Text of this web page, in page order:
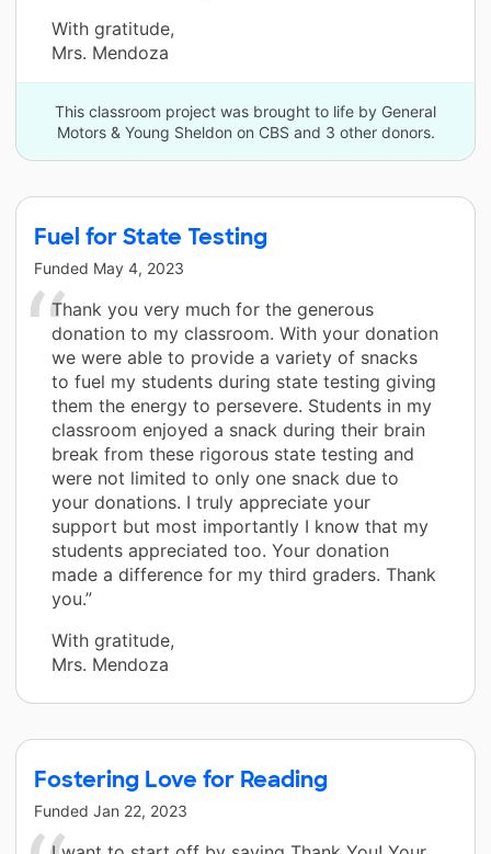
With gratitude,
Mrs. Mendoza
This classroom project was brought to life by General
Motors & Young Sheldon on CBS and 3 other donors.
Fuel for State Testing
Funded May 4, 2023
Thank you very much for the generous
donation to my classroom. With your donation
we were able to provide a variety of snacks
to fuel my students during state testing giving
them the energy to persevere. Students in my
classroom enjoyed a snack during their brain
break from these rigorous state testing and
were not limited to only one snack due to
your donations. I truly appreciate your
support but most importantly I know that my
students appreciated too. Your donation
made a difference for my third graders. Thank
you.”
With gratitude,
Mrs. Mendoza
Fostering Love for Reading
Funded Jan 22, 2023